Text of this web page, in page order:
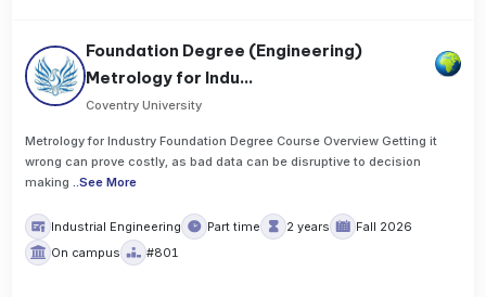
Foundation Degree (Engineering)
Metrology for Indu...
Coventry University
Metrology for Industry Foundation Degree Course Overview Getting it
wrong can prove costly, as bad data can be disruptive to decision
making
..See More
Industrial Engineering Part time 2 years
Fall 2026
On campus
#801